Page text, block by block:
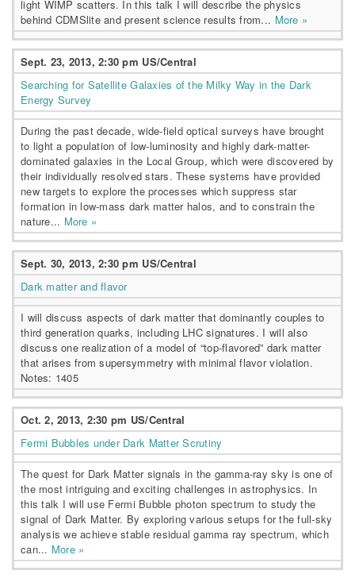
light WIMP scatters. In this talk I will describe the physics
behind CDMSlite and present science results from... More »
Sept. 23, 2013, 2:30 pm US/Central
Searching for Satellite Galaxies of the Milky Way in the Dark
Energy Survey
During the past decade, wide-field optical surveys have brought
to light a population of low-luminosity and highly dark-matter-
dominated galaxies in the Local Group, which were discovered by
their individually resolved stars. These systems have provided
new targets to explore the processes which suppress star
formation in low-mass dark matter halos, and to constrain the
nature... More »
Sept. 30, 2013, 2:30 pm US/Central
Dark matter and flavor
I will discuss aspects of dark matter that dominantly couples to
third generation quarks, including LHC signatures. I will also
discuss one realization of a model of “top-flavored” dark matter
that arises from supersymmetry with minimal flavor violation.
Notes: 1405
Oct. 2, 2013, 2:30 pm US/Central
Fermi Bubbles under Dark Matter Scrutiny
The quest for Dark Matter signals in the gamma-ray sky is one of
the most intriguing and exciting challenges in astrophysics. In
this talk I will use Fermi Bubble photon spectrum to study the
signal of Dark Matter. By exploring various setups for the full-sky
analysis we achieve stable residual gamma ray spectrum, which
can... More »